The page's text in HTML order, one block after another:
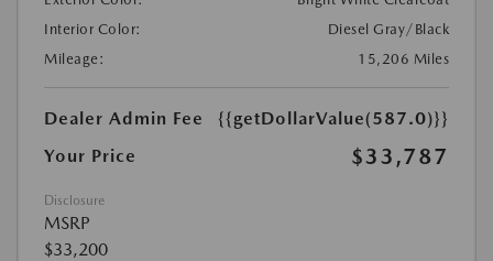
Interior Color:
Diesel Gray/Black
Mileage:
15,206 Miles
Dealer Admin Fee
{{getDollarValue(587.0)}}
Your Price
$33,787
Disclosure
MSRP
$33,200